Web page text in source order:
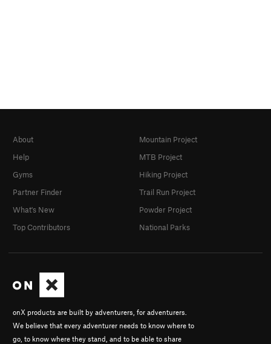
onX products are built by adventurers, for adventurers.
We believe that every adventurer needs to know where to
go, to know where they stand, and to be able to share
About
Help
Gyms
Partner Finder
What's New
Top Contributors
Mountain Project
MTB Project
Hiking Project
Trail Run Project
Powder Project
National Parks